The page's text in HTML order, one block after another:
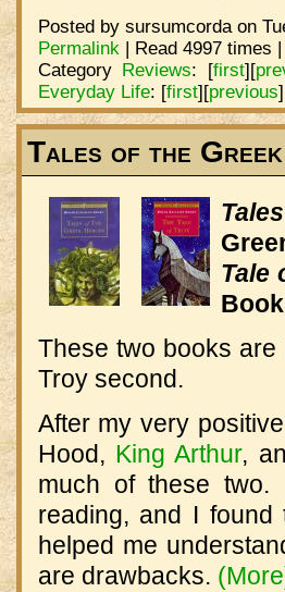
Posted by sursumcorda on
Permalink| Read 4997 times |
Category Reviews: [first][
Everyday Life: [first][previous]
Tales of the
Tale
These two books
Troy second.
After my very
Hood, King Arthur,
much of these
reading, and I
helped me
are drawbacks.